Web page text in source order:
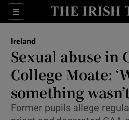
Sections
Show
Show
Show
Show
Ireland
Sexual abuse in
College Moate:
something
Former pupils allege